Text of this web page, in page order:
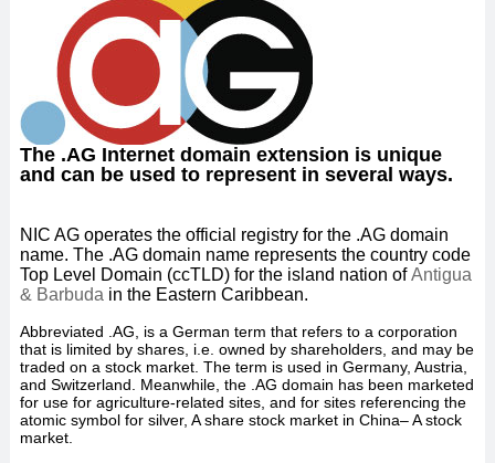
The .AG Internet domain extension is unique
and can be used to represent in several ways.
NIC AG operates the official registry for the .AG domain
name. The .AG domain name represents the country code
Top Level Domain (ccTLD) for the island nation ofAntigua
& Barbuda in the Eastern Caribbean.
Abbreviated .AG, is a German term that refers to a corporation
that is limited by shares, i.e. owned by shareholders, and may be
traded on a stock market. The term is used in Germany, Austria,
and Switzerland. Meanwhile, the .AG domain has been marketed
for use for agriculture-related sites, and for sites referencing the
atomic symbol for silver, A share stock market in China– A stock
market.